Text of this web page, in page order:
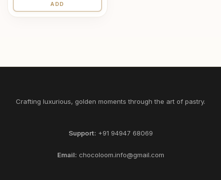
ADD
Crafting luxurious, golden moments through the art of pastry.
Support: +91 94947 68069
Email: chocoloom.info@gmail.com